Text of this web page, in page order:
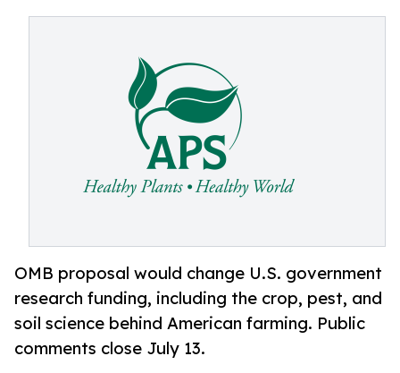
OMB proposal would change U.S. government
research funding, including the crop, pest, and
soil science behind American farming. Public
comments close July 13.